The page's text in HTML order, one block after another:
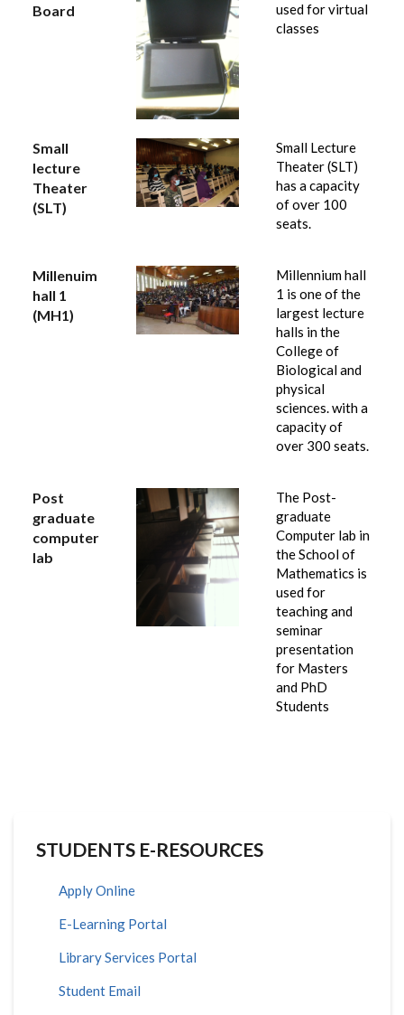
Board
used for virtual
classes
Small
lecture
Theater
(SLT)
Small Lecture
Theater (SLT)
has a capacity
of over 100
seats.
Millenuim
hall 1
(MH1)
Millennium hall
1 is one of the
largest lecture
halls in the
College of
Biological and
physical
sciences. with a
capacity of
over 300 seats.
Post
graduate
computer
lab
The Post-
graduate
Computer lab in
the School of
Mathematics is
used for
teaching and
seminar
presentation
for Masters
and PhD
Students
STUDENTS E-RESOURCES
Apply Online
E-Learning Portal
Library Services Portal
Student Email